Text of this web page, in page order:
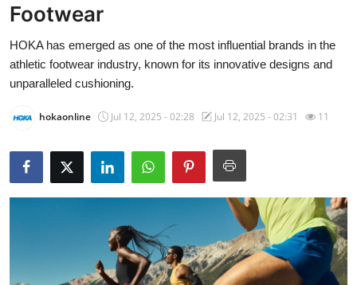
Contact
Privacy Policy
Health
Footwear
HOKA has emerged as one of the most influential brands in the
athletic footwear industry, known for its innovative designs and
unparalleled cushioning.
hokaonline Jul 12, 2025 - 02:28 Jul 12, 2025 - 02:31 11